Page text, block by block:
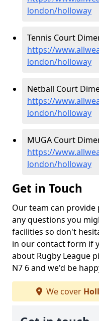
london/holloway
Tennis Court
https://
london/holloway
Netball Court
https://
london/holloway
MUGA Court
https://
london/holloway
Get in Touch
Our team can
any questions you
facilities so don't
in our contact form if
about Rugby League
N7 6 and we'd be
We cover